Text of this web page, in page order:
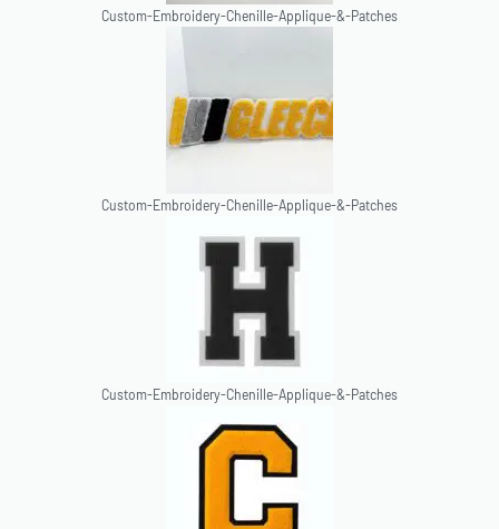
Custom-Embroidery-Chenille-Applique-&-Patches
Custom-Embroidery-Chenille-Applique-&-Patches
Custom-Embroidery-Chenille-Applique-&-Patches